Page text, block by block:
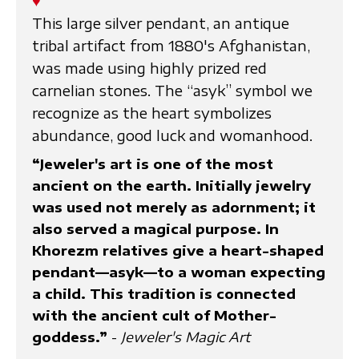
This large silver pendant, an antique
tribal artifact from 1880's Afghanistan,
was made using highly prized red
carnelian stones. The “asyk” symbol we
recognize as the heart symbolizes
abundance, good luck and womanhood.
“Jeweler's art is one of the most
ancient on the earth. Initially jewelry
was used not merely as adornment; it
also served a magical purpose. In
Khorezm relatives give a heart-shaped
pendant—asyk—to a woman expecting
a child. This tradition is connected
with the ancient cult of Mother-
goddess.” - Jeweler's Magic Art